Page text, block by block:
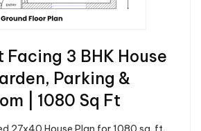
3 BHK House
Parking &
| 1080 Sq Ft